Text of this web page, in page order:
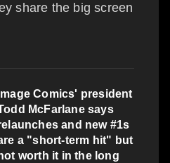
share the big screen
Image Comics' president
McFarlane says
and new #1s
a "short-term hit" but
worth it in the long